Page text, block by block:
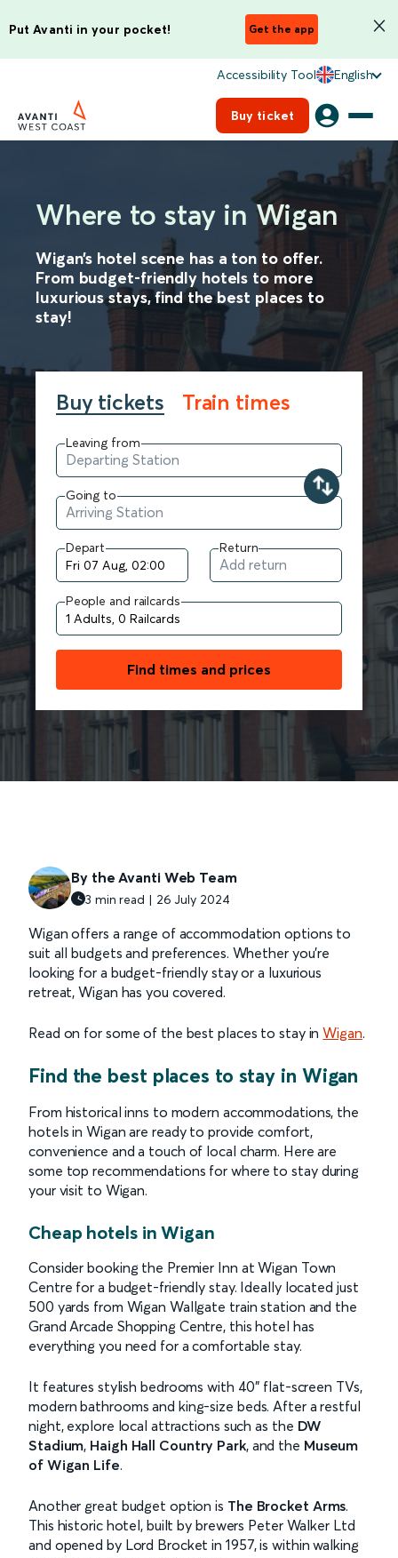
Put Avanti in your pocket! Get the app
Accessibility Tool English
Buy ticket
Where to stay in Wigan
Wigan’s hotel scene has a ton to offer.
From budget-friendly hotels to more
luxurious stays, find the best places to
stay!
Buy tickets Train times
Leaving from
Going to
Depart Return
People and railcards
Find times and prices
By the Avanti Web Team
3 min read | 26 July 2024
Wigan offers a range of accommodation options to
suit all budgets and preferences. Whether you're
looking for a budget-friendly stay or a luxurious
retreat, Wigan has you covered.
Read on for some of the best places to stay inWigan.
Find the best places to stay in Wigan
From historical inns to modern accommodations, the
hotels in Wigan are ready to provide comfort,
convenience and a touch of local charm. Here are
some top recommendations for where to stay during
your visit to Wigan.
Cheap hotels in Wigan
Consider booking the Premier Inn at Wigan Town
Centre for a budget-friendly stay. Ideally located just
500 yards from Wigan Wallgate train station and the
Grand Arcade Shopping Centre, this hotel has
everything you need for a comfortable stay.
It features stylish bedrooms with 40" flat-screen TVs,
modern bathrooms and king-size beds. After a restful
night, explore local attractions such as the DW
Stadium, Haigh Hall Country Park, and the Museum
of Wigan Life.
Another great budget option is The Brocket Arms.
This historic hotel, built by brewers Peter Walker Ltd
and opened by Lord Brocket in 1957, is within walking